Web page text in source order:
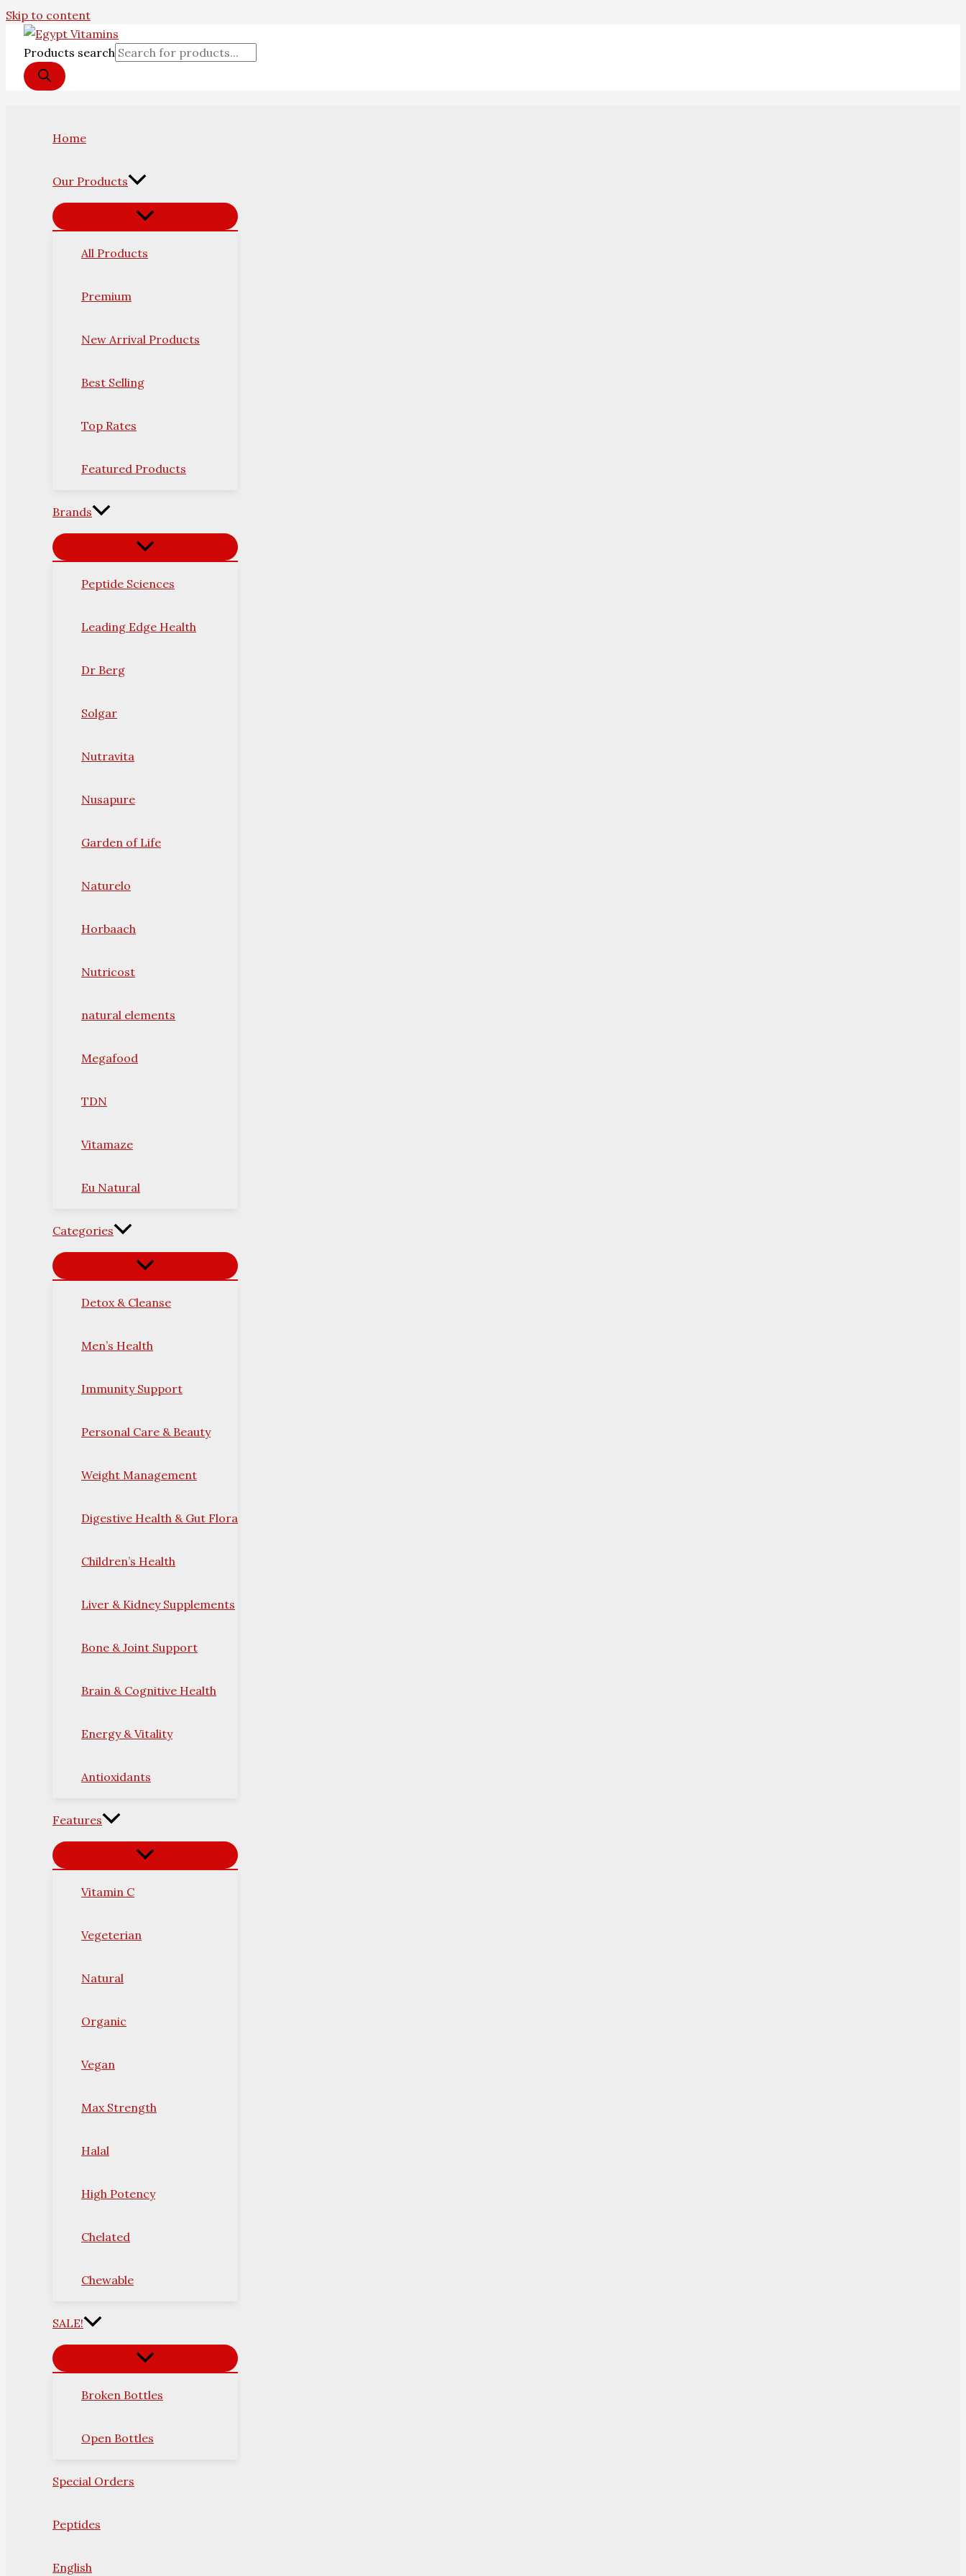
Skip to content
Products search
Home
Our Products
All Products
Premium
New Arrival Products
Best Selling
Top Rates
Featured Products
Brands
Peptide Sciences
Leading Edge Health
Dr Berg
Solgar
Nutravita
Nusapure
Garden of Life
Naturelo
Horbaach
Nutricost
natural elements
Megafood
TDN
Vitamaze
Eu Natural
Categories
Detox & Cleanse
Men’s Health
Immunity Support
Personal Care & Beauty
Weight Management
Digestive Health & Gut Flora
Children’s Health
Liver & Kidney Supplements
Bone & Joint Support
Brain & Cognitive Health
Energy & Vitality
Antioxidants
Features
Vitamin C
Vegeterian
Natural
Organic
Vegan
Max Strength
Halal
High Potency
Chelated
Chewable
SALE!
Broken Bottles
Open Bottles
Special Orders
Peptides
English